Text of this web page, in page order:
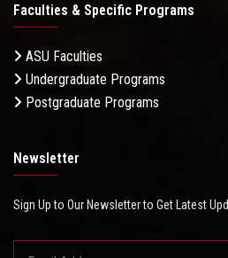
Faculties & Specific Programs
ASU Faculties
Undergraduate Programs
Postgraduate Programs
Newsletter
Sign Up to Our Newsletter to Get Latest